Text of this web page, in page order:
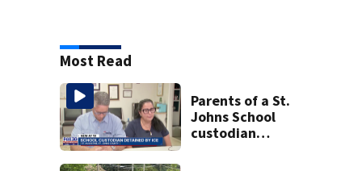
Most Read
Parents of a St.
Johns School
custodian